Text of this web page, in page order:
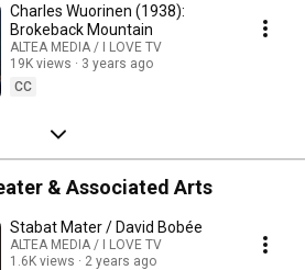
Charles Wuorinen (1938):
Brokeback Mountain
ALTEA MEDIA / I LOVE TV
19K views
3 years ago
CC
& Associated Arts
Stabat Mater / David Bobée
ALTEA MEDIA / I LOVE TV
1.6K views
2 years ago